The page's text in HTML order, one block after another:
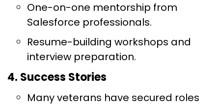
One-on-one mentorship from
Salesforce professionals.
Resume-building workshops and
interview preparation.
4. Success Stories
Many veterans have secured roles